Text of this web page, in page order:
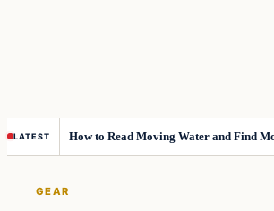
LATEST How to Read Moving Water and Find
GEAR